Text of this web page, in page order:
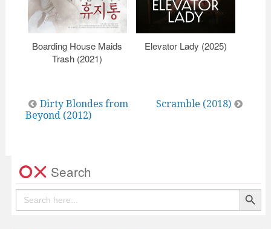
Boarding House Maids
Trash (2021)
Elevator Lady (2025)
Post
navigation
Dirty Blondes from
Beyond (2012)
Scramble (2018)
Search
Search
for:
Search Button